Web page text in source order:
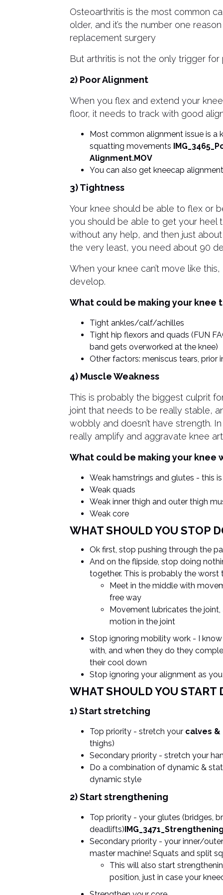
Osteoarthritis is the most common
older, and it’s the number one
replacement surgery
But arthritis is not the only trigger for
2) Poor Alignment
When you flex and extend your
floor, it needs to track with good
Most common alignment issue is a
squatting movements
Alignment.MOV
You can also get kneecap
3) Tightness
Your knee should be able to flex or
you should be able to get your heel
without any help, and then just
the very least, you need about 90
When your knee can’t move like
develop.
What could be making your knee
Tight ankles/calf/achilles
Tight hip flexors and quads (FUN
band gets overworked at the knee)
Other factors: meniscus tears, prior
4) Muscle Weakness
This is probably the biggest culprit
joint that needs to be really stable,
wobbly and doesn’t have strength.
really amplify and aggravate knee
What could be making your knee
Weak hamstrings and glutes - this
Weak quads
Weak inner thigh and outer thigh
Weak core
WHAT SHOULD YOU STOP
Ok first, stop pushing through the
And on the flipside, stop doing
together. This is probably the worst
Meet in the middle with
free way
Movement lubricates the
motion in the joint
Stop ignoring mobility work - I
with, and when they do they
their cool down
Stop ignoring your alignment as
WHAT SHOULD YOU START
1) Start stretching
Top priority - stretch your calves &
thighs)
Secondary priority - stretch your
Do a combination of dynamic &
dynamic style
2) Start strengthening
Top priority - your glutes (bridges,
deadlifts)
Secondary priority - your inner/
master machine! Squats and split
This will also start
position, just in case your